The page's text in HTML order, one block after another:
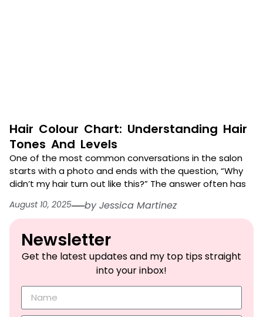
Hair Colour Chart: Understanding Hair
Tones And Levels
One of the most common conversations in the salon
starts with a photo and ends with the question, “Why
didn’t my hair turn out like this?” The answer often has
August 10, 2025──byJessica Martinez
Newsletter​
Get the latest updates and my top tips straight
into your inbox!